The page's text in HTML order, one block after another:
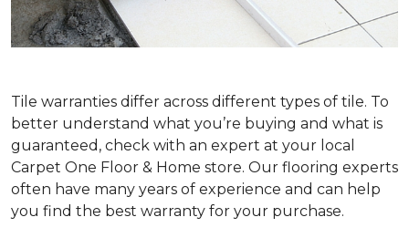
Tile warranties differ across different types of tile. To
better understand what you’re buying and what is
guaranteed, check with an expert at your local
Carpet One Floor & Home store. Our flooring experts
often have many years of experience and can help
you find the best warranty for your purchase.